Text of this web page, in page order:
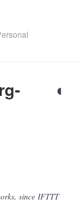
◐
since IFTTT